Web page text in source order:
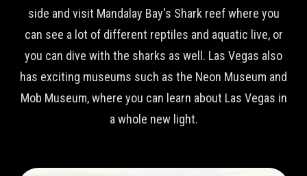
side and visit Mandalay Bay's Shark reef where you
can see a lot of different reptiles and aquatic live, or
you can dive with the sharks as well. Las Vegas also
has exciting museums such as the Neon Museum and
Mob Museum, where you can learn about Las Vegas in
a whole new light.